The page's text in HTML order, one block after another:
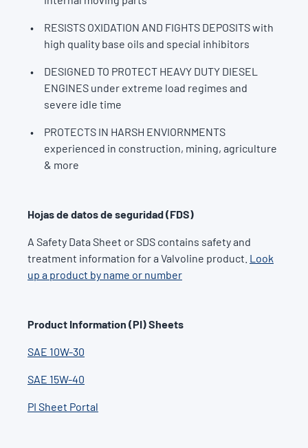
RESISTS OXIDATION AND FIGHTS DEPOSITS with
high quality base oils and special inhibitors
DESIGNED TO PROTECT HEAVY DUTY DIESEL
ENGINES under extreme load regimes and
severe idle time
PROTECTS IN HARSH ENVIORNMENTS
experienced in construction, mining, agriculture
& more
Hojas de datos de seguridad (FDS)
A Safety Data Sheet or SDS contains safety and
treatment information for a Valvoline product. Look
up a product by name or number
Product Information (PI) Sheets
SAE 10W-30
SAE 15W-40
PI Sheet Portal